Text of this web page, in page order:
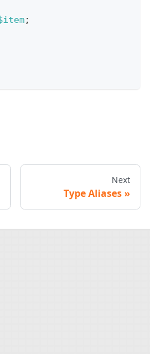
;
Next
Type Aliases